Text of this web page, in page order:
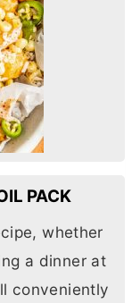
PACK
whether
a dinner at
conveniently